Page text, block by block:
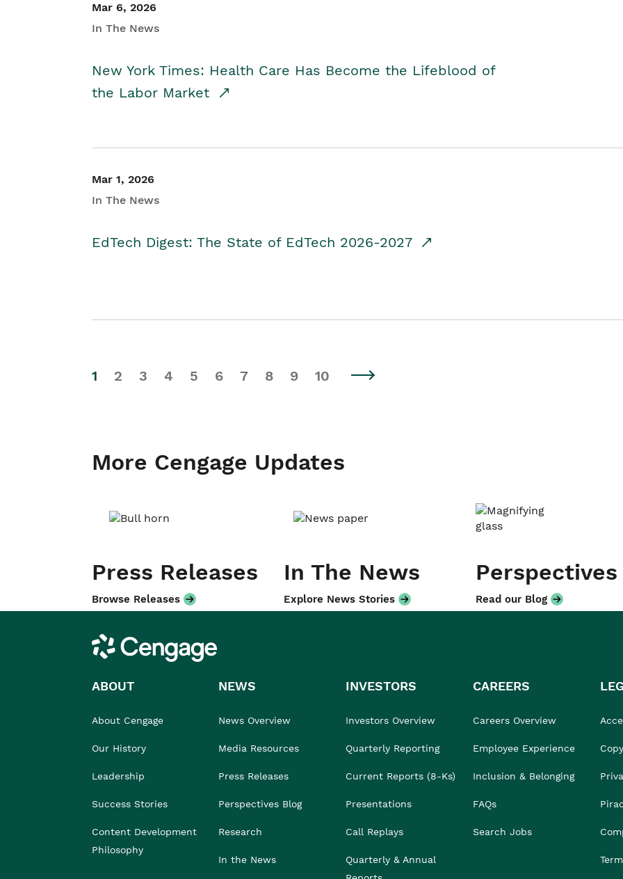
Mar 6, 2026
In The News
New York Times: Health Care Has Become the Lifeblood of
the Labor Market
Mar 1, 2026
In The News
EdTech Digest: The State of EdTech 2026-2027
1 2 3 4 5 6 7 8 9 10
More Cengage Updates
Press Releases
Browse Releases
In The News
Explore News Stories
Perspectives
Read our Blog
Cengage
ABOUT
About Cengage
Our History
Leadership
Success Stories
Content Development
Philosophy
NEWS
News Overview
Media Resources
Press Releases
Perspectives Blog
Research
In the News
INVESTORS
Investors Overview
Quarterly Reporting
Current Reports (8-Ks)
Presentations
Call Replays
Quarterly & Annual
CAREERS
Careers Overview
Employee Experience
Inclusion & Belonging
FAQs
Search Jobs